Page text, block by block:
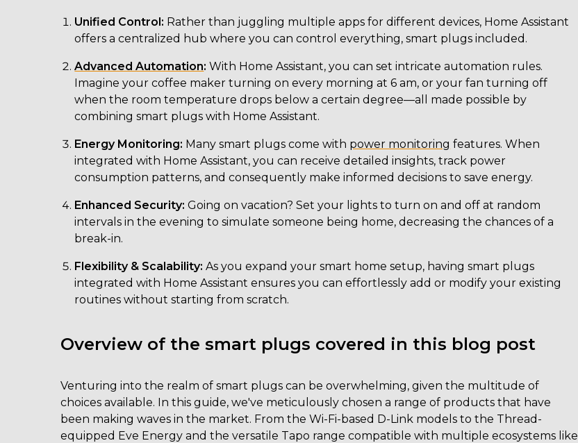
Unified Control: Rather than juggling multiple apps for different devices, Home Assistant
offers a centralized hub where you can control everything, smart plugs included.
Advanced Automation: With Home Assistant, you can set intricate automation rules.
Imagine your coffee maker turning on every morning at 6 am, or your fan turning off
when the room temperature drops below a certain degree—all made possible by
combining smart plugs with Home Assistant.
Energy Monitoring: Many smart plugs come with power monitoring features. When
integrated with Home Assistant, you can receive detailed insights, track power
consumption patterns, and consequently make informed decisions to save energy.
Enhanced Security: Going on vacation? Set your lights to turn on and off at random
intervals in the evening to simulate someone being home, decreasing the chances of a
break-in.
Flexibility & Scalability: As you expand your smart home setup, having smart plugs
integrated with Home Assistant ensures you can effortlessly add or modify your existing
routines without starting from scratch.
Overview of the smart plugs covered in this blog post
Venturing into the realm of smart plugs can be overwhelming, given the multitude of
choices available. In this guide, we've meticulously chosen a range of products that have
been making waves in the market. From the Wi-Fi-based D-Link models to the Thread-
equipped Eve Energy and the versatile Tapo range compatible with multiple ecosystems like